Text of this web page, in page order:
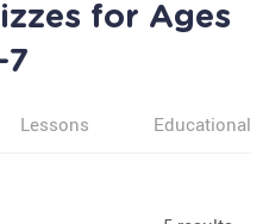
for Ages
7
Lessons Educational